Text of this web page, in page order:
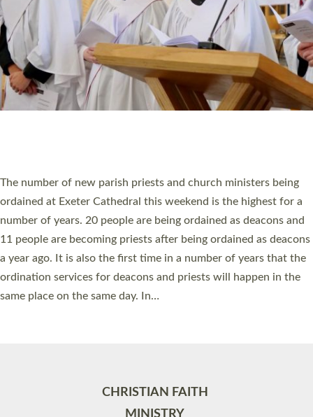
WHO WE ARE
© 2026 Diocese of Exeter. All Rights Reserved.
Accessibility Privacy | T&Cs |Cookies